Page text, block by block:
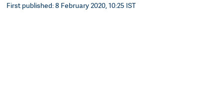
First published: 8 February 2020, 10:25 IST